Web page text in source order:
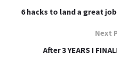
6 hacks to land a great
Next
After 3 YEARS I